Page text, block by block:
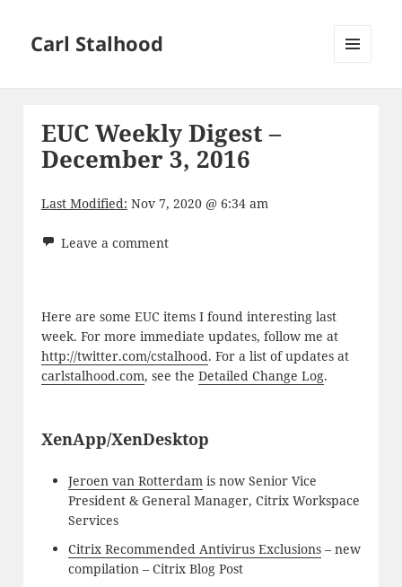
Carl Stalhood
EUC Weekly Digest –
December 3, 2016
Last Modified: Nov 7, 2020 @ 6:34 am
Leave a comment
Here are some EUC items I found interesting last
week. For more immediate updates, follow me at
http://twitter.com/cstalhood. For a list of updates at
carlstalhood.com, see the Detailed Change Log.
XenApp/XenDesktop
Jeroen van Rotterdamis now Senior Vice
President & General Manager, Citrix Workspace
Services
Citrix Recommended Antivirus Exclusions– new
compilation – Citrix Blog Post